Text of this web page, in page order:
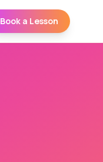
Book a Lesson